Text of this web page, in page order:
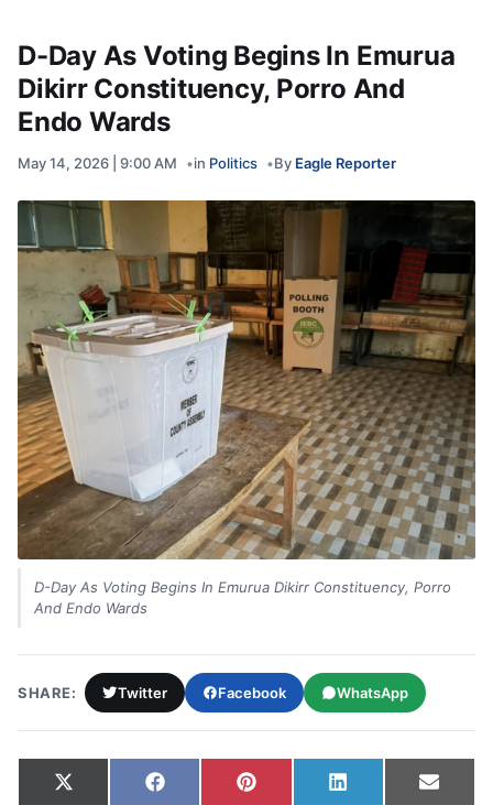
D-Day As Voting Begins In Emurua
Dikirr Constituency, Porro And
Endo Wards
May 14, 2026 | 9:00 AM in Politics By Eagle Reporter
D-Day As Voting Begins In Emurua Dikirr Constituency, Porro
And Endo Wards
SHARE: Twitter Facebook WhatsApp
Share on
X
Share on
FacebookShare on
Pinterest Share on
LinkedIn Share
Email